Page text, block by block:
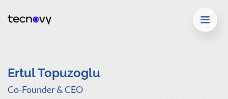
Ertul Topuzoglu
Co-Founder & CEO